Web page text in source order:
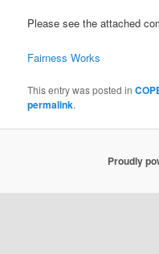
Please see the attached
Fairness Works
This entry was posted in
permalink.
Proudly